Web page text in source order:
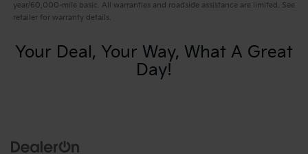
year/60,000-mile basic. All warranties and roadside assistance are limited. See
retailer for warranty details.
Your Deal, Your Way, What A Great
Day!